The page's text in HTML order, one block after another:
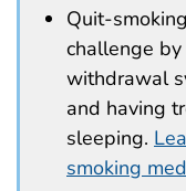
Quit-
challenge
withdrawal
and having
sleeping.
smoking